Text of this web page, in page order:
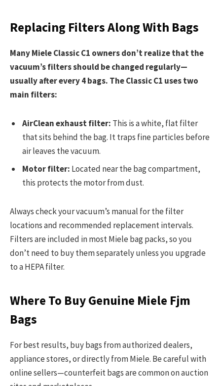
Replacing Filters Along With Bags
Many Miele Classic C1 owners don’t realize that the
vacuum’s filters should be changed regularly—
usually after every 4 bags. The Classic C1 uses two
main filters:
AirClean exhaust filter: This is a white, flat filter
that sits behind the bag. It traps fine particles before
air leaves the vacuum.
Motor filter: Located near the bag compartment,
this protects the motor from dust.
Always check your vacuum’s manual for the filter
locations and recommended replacement intervals.
Filters are included in most Miele bag packs, so you
don’t need to buy them separately unless you upgrade
to a HEPA filter.
Where To Buy Genuine Miele Fjm
Bags
For best results, buy bags from authorized dealers,
appliance stores, or directly from Miele. Be careful with
online sellers—counterfeit bags are common on auction